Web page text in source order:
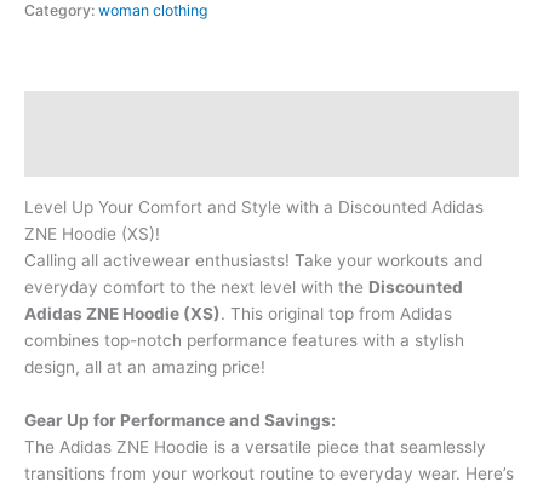
Category: woman clothing
Level Up Your Comfort and Style with a Discounted Adidas
ZNE Hoodie (XS)!
Calling all activewear enthusiasts! Take your workouts and
everyday comfort to the next level with the Discounted
Adidas ZNE Hoodie (XS). This original top from Adidas
combines top-notch performance features with a stylish
design, all at an amazing price!
Gear Up for Performance and Savings:
The Adidas ZNE Hoodie is a versatile piece that seamlessly
transitions from your workout routine to everyday wear. Here’s